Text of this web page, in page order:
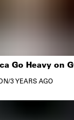
Go Heavy on
/3 YEARS AGO